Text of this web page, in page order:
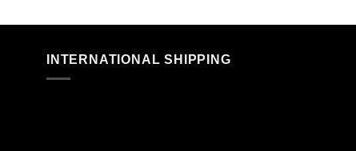
INTERNATIONAL SHIPPING